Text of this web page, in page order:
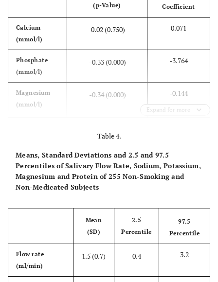
55-59
1.61
1.15 2.42 4.04 (1.27)
(p-Value)
Coefficient
Calcium
(mmol/l)
0.02 (0.750) 0.071
Phosphate
(mmol/l)
-0.33 (0.000) -3.764
Magnesium
(mmol/l)
-0.34 (0.000) -0.144
Potassium
(mmol/l)
-0.31 (0.000)
Proteins (g/l) -0.25 (0.000)
Expand for more
Table 4.
Means, Standard Deviations and 2.5 and 97.5
Percentiles of Salivary Flow Rate, Sodium, Potassium,
Magnesium and Protein of 255 Non-Smoking and
Non-Medicated Subjects
Mean
(SD)
2.5
Percentile
97.5
Percentile
Flow rate
(ml/min)
1.5 (0.7) 0.4 3.2